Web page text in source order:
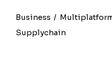
Business
Supplychain